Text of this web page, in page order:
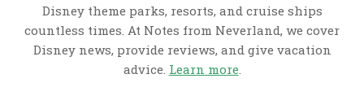
Disney theme parks, resorts, and cruise ships
countless times. At Notes from Neverland, we cover
Disney news, provide reviews, and give vacation
advice. Learn more.